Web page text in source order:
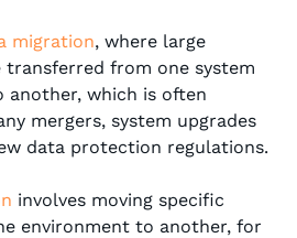
migration, where large
transferred from one system
which is often
mergers, system upgrades
data protection regulations.
involves moving specific
environment to another, for